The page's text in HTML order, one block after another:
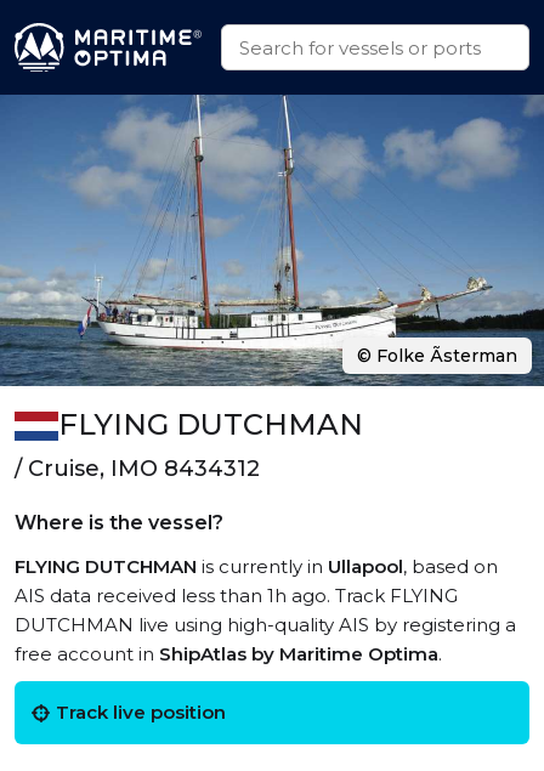
FLYING DUTCHMAN
/ Cruise, IMO 8434312
Where is the vessel?
FLYING DUTCHMAN is currently in Ullapool, based on
AIS data received less than 1h ago. Track FLYING
DUTCHMAN live using high-quality AIS by registering a
free account in ShipAtlas by Maritime Optima.
Track live position
© Folke Ãsterman